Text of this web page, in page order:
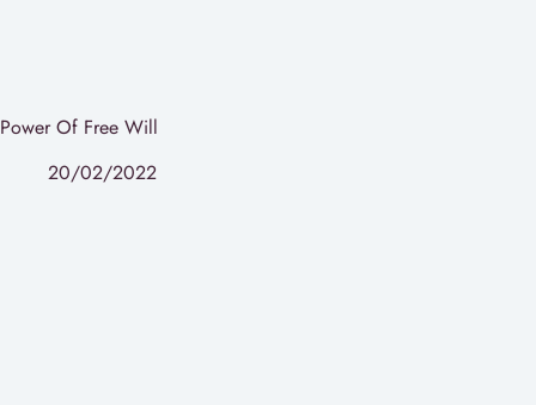
Power Of Free Will
20/02/2022